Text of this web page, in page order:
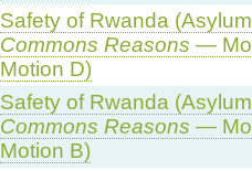
Safety of Rwanda
Commons Reasons —
Motion D)
Safety of Rwanda
Commons Reasons —
Motion B)